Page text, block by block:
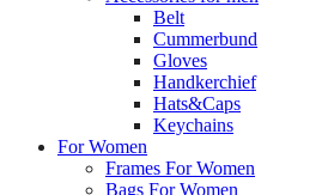
Belt
Cummerbund
Gloves
Handkerchief
Hats&Caps
Keychains
For Women
Frames For Women
Bags For Women